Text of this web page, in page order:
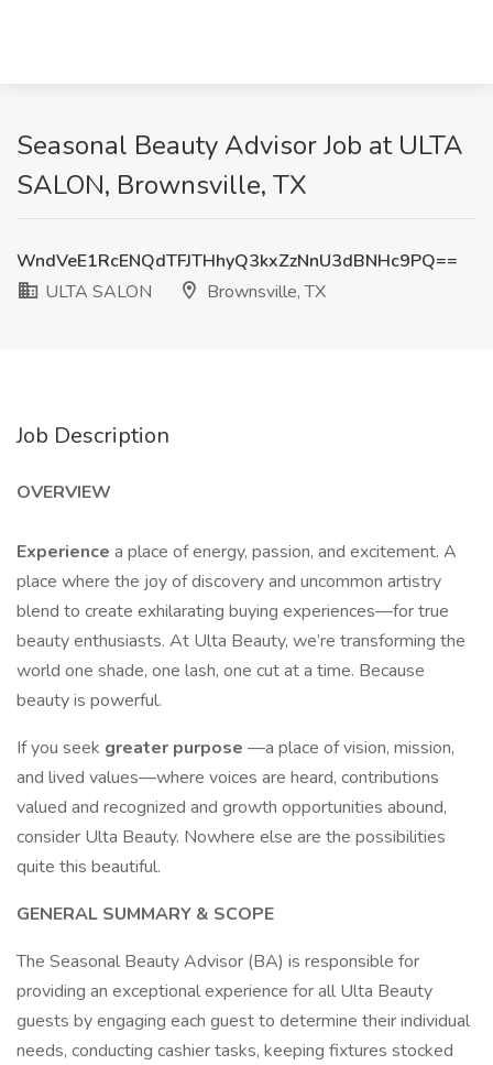
Seasonal Beauty Advisor Job at ULTA
SALON, Brownsville, TX
WndVeE1RcENQdTFJTHhyQ3kxZzNnU3dBNHc9PQ==
ULTA SALON
Brownsville, TX
Job Description
OVERVIEW
Experience a place of energy, passion, and excitement. A
place where the joy of discovery and uncommon artistry
blend to create exhilarating buying experiences—for true
beauty enthusiasts. At Ulta Beauty, we’re transforming the
world one shade, one lash, one cut at a time. Because
beauty is powerful.
If you seek greater purpose —a place of vision, mission,
and lived values—where voices are heard, contributions
valued and recognized and growth opportunities abound,
consider Ulta Beauty. Nowhere else are the possibilities
quite this beautiful.
GENERAL SUMMARY & SCOPE
The Seasonal Beauty Advisor (BA) is responsible for
providing an exceptional experience for all Ulta Beauty
guests by engaging each guest to determine their individual
needs, conducting cashier tasks, keeping fixtures stocked